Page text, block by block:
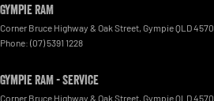
Gympie RAM
Corner Bruce Highway & Oak Street, GympieQLD4570
Phone: (07) 5391 1228
Gympie RAM - Service
Corner Bruce Highway & Oak Street, GympieQLD4570